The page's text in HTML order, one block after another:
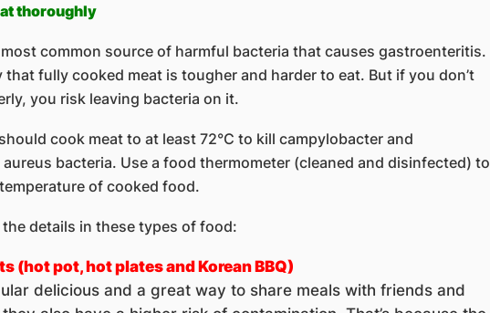
thoroughly
most common source of harmful bacteria that causes gastroenteritis.
that fully cooked meat is tougher and harder to eat. But if you don’t
you risk leaving bacteria on it.
cook meat to at least 72°C to kill campylobacter and
bacteria. Use a food thermometer (cleaned and disinfected) to
of cooked food.
details in these types of food:
(hot pot, hot plates and Korean BBQ)
delicious and a great way to share meals with friends and